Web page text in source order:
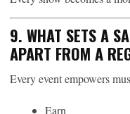
9. WHAT SETS A
APART FROM A
Every event empowers
Earn